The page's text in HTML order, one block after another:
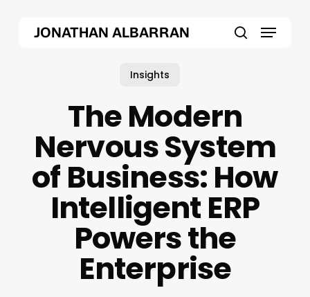
JONATHAN ALBARRAN Menu
Insights
The Modern
Nervous System
of Business: How
Intelligent ERP
Powers the
Enterprise